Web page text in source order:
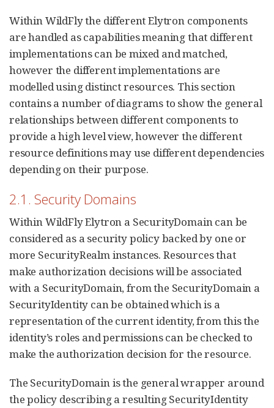
Within WildFly the different Elytron components
are handled as capabilities meaning that different
implementations can be mixed and matched,
however the different implementations are
modelled using distinct resources. This section
contains a number of diagrams to show the general
relationships between different components to
provide a high level view, however the different
resource definitions may use different dependencies
depending on their purpose.
2.1. Security Domains
Within WildFly Elytron a SecurityDomain can be
considered as a security policy backed by one or
more SecurityRealm instances. Resources that
make authorization decisions will be associated
with a SecurityDomain, from the SecurityDomain a
SecurityIdentity can be obtained which is a
representation of the current identity, from this the
identity’s roles and permissions can be checked to
make the authorization decision for the resource.
The SecurityDomain is the general wrapper around
the policy describing a resulting SecurityIdentity